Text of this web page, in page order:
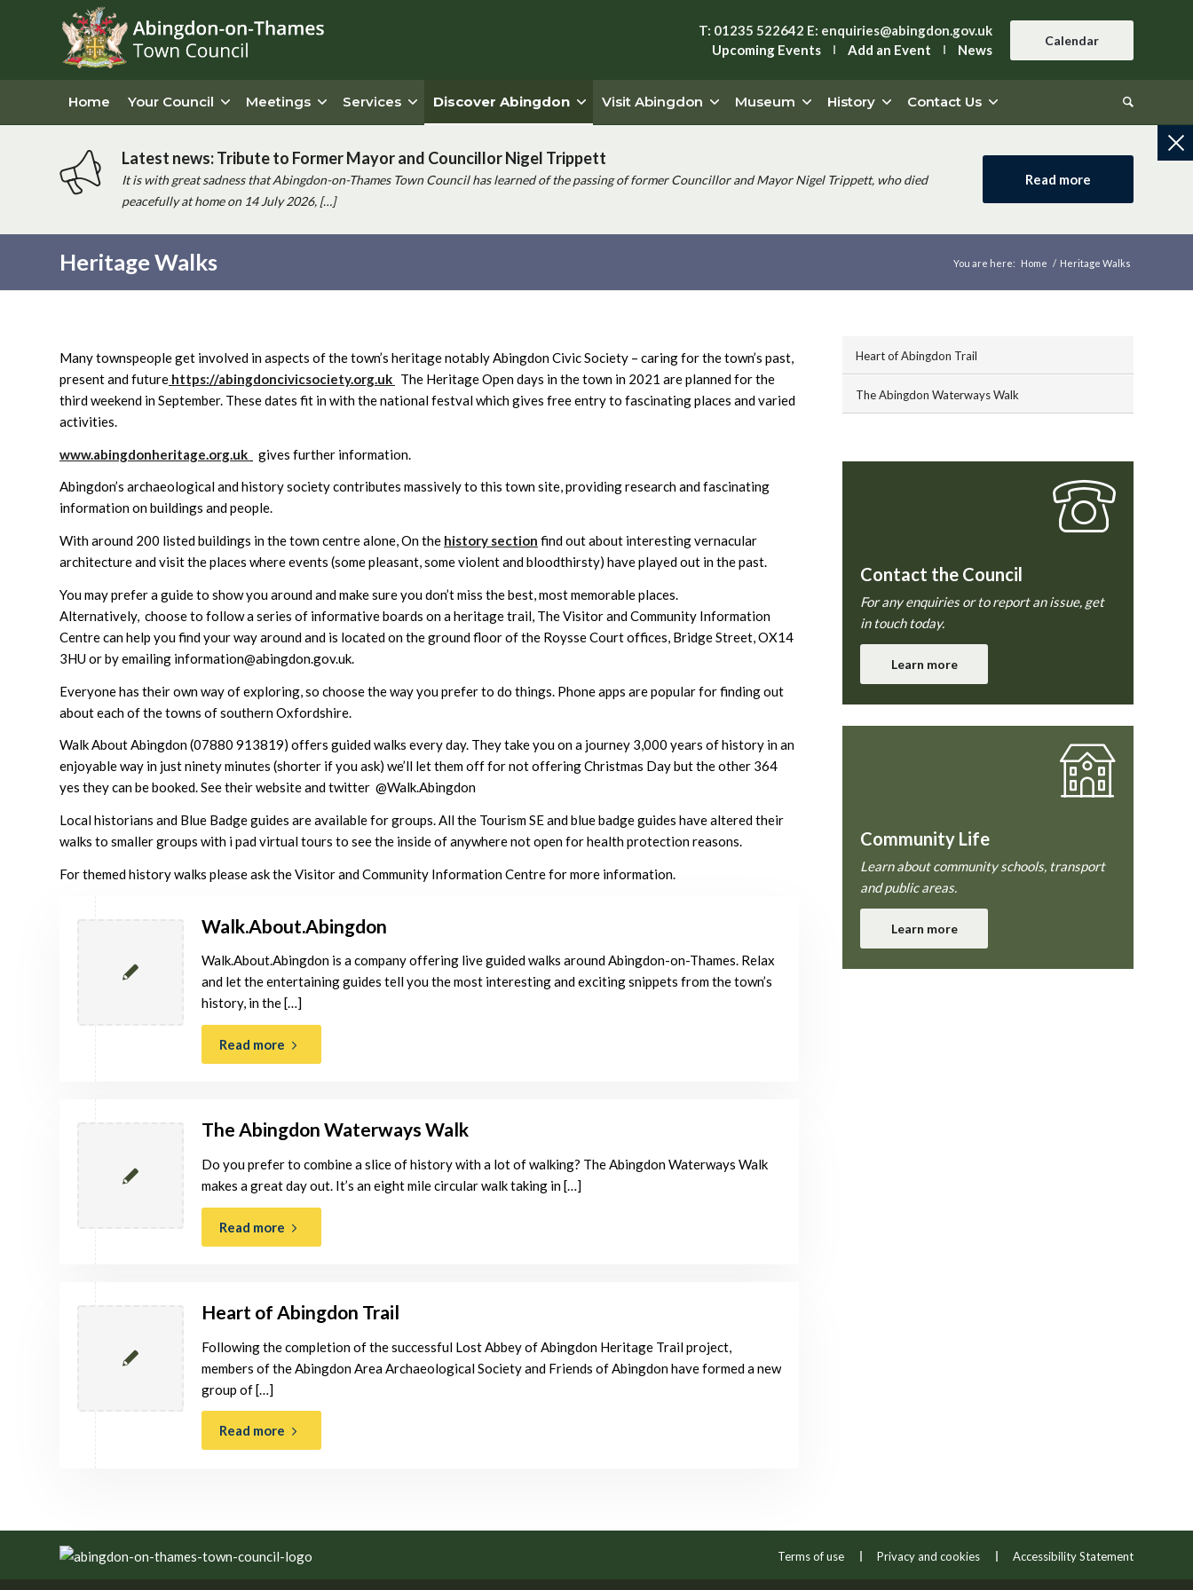
T: 01235 522642 E: enquiries@abingdon.gov.uk
Upcoming Events
Add an Event News
Calendar
Home Your Council Meetings Services Discover Abingdon Visit Abingdon Museum History Contact Us
Latest news: Tribute to Former Mayor and Councillor Nigel Trippett
It is with great sadness that Abingdon-on-Thames Town Council has learned of the passing of former Councillor and Mayor Nigel Trippett, who died
peacefully at home on 14 July 2026, […]
Read more
Heritage Walks You are here: Home / Heritage Walks
Many townspeople get involved in aspects of the town’s heritage notably Abingdon Civic Society – caring for the town’s past,
present and future https://abingdoncivicsociety.org.uk The Heritage Open days in the town in 2021 are planned for the
third weekend in September. These dates fit in with the national festval which gives free entry to fascinating places and varied
activities.
www.abingdonheritage.org.uk gives further information.
Abingdon’s archaeological and history society contributes massively to this town site, providing research and fascinating
information on buildings and people.
With around 200 listed buildings in the town centre alone, On the history section find out about interesting vernacular
architecture and visit the places where events (some pleasant, some violent and bloodthirsty) have played out in the past.
You may prefer a guide to show you around and make sure you don’t miss the best, most memorable places.
Alternatively, choose to follow a series of informative boards on a heritage trail, The Visitor and Community Information
Centre can help you find your way around and is located on the ground floor of the Roysse Court offices, Bridge Street, OX14
3HU or by emailing information@abingdon.gov.uk.
Everyone has their own way of exploring, so choose the way you prefer to do things. Phone apps are popular for finding out
about each of the towns of southern Oxfordshire.
Walk About Abingdon (07880 913819) offers guided walks every day. They take you on a journey 3,000 years of history in an
enjoyable way in just ninety minutes (shorter if you ask) we’ll let them off for not offering Christmas Day but the other 364
yes they can be booked. See their website and twitter @Walk.Abingdon
Local historians and Blue Badge guides are available for groups. All the Tourism SE and blue badge guides have altered their
walks to smaller groups with i pad virtual tours to see the inside of anywhere not open for health protection reasons.
For themed history walks please ask the Visitor and Community Information Centre for more information.
Walk.About.Abingdon
Walk.About.Abingdon is a company offering live guided walks around Abingdon-on-Thames. Relax
and let the entertaining guides tell you the most interesting and exciting snippets from the town’s
history, in the […]
Read more
The Abingdon Waterways Walk
Do you prefer to combine a slice of history with a lot of walking? The Abingdon Waterways Walk
makes a great day out. It’s an eight mile circular walk taking in […]
Read more
Heart of Abingdon Trail
Following the completion of the successful Lost Abbey of Abingdon Heritage Trail project,
members of the Abingdon Area Archaeological Society and Friends of Abingdon have formed a new
group of […]
Read more
Heart of Abingdon Trail
The Abingdon Waterways Walk
Contact the Council
For any enquiries or to report an issue, get
in touch today.
Learn more
Community Life
Learn about community schools, transport
and public areas.
Learn more
Terms of use Privacy and cookies Accessibility Statement